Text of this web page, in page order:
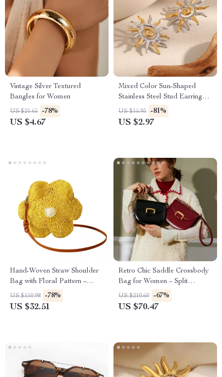
Vintage Silver Textured
Bangles for Women
US $21.65 -78%
US $4.67
Mixed Color Sun-Shaped
Stainless Steel Stud Earrings
for Women
US $15.95 -81%
US $2.97
Hand-Woven Straw Shoulder
Bag with Floral Pattern –
Summer Beach Crossbody
US $150.98 -78%
US $32.51
Retro Chic Saddle Crossbody
Bag for Women – Split
Leather Shoulder Purse
US $210.60 -67%
US $70.47